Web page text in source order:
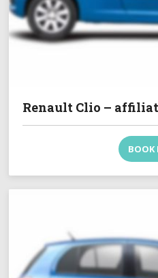
Renault Clio –
BOOK